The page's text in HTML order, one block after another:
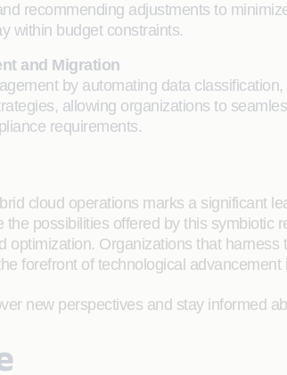
recommending adjustments to
within budget constraints.
and Migration
by automating data
allowing organizations to
requirements.
cloud operations marks a significant
the possibilities offered by this
optimization. Organizations that
forefront of technological advancement
new perspectives and stay informed